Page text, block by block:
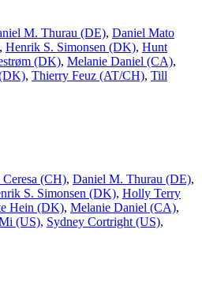
M. Thurau (DE), Daniel Mato
, Henrik S. Simonsen (DK), Hunt
(DK), Melanie Daniel (CA),
, Thierry Feuz (AT/CH), Till
(CH), Daniel M. Thurau (DE),
S. Simonsen (DK), Holly Terry
Hein (DK), Melanie Daniel (CA),
(US), Sydney Cortright (US),